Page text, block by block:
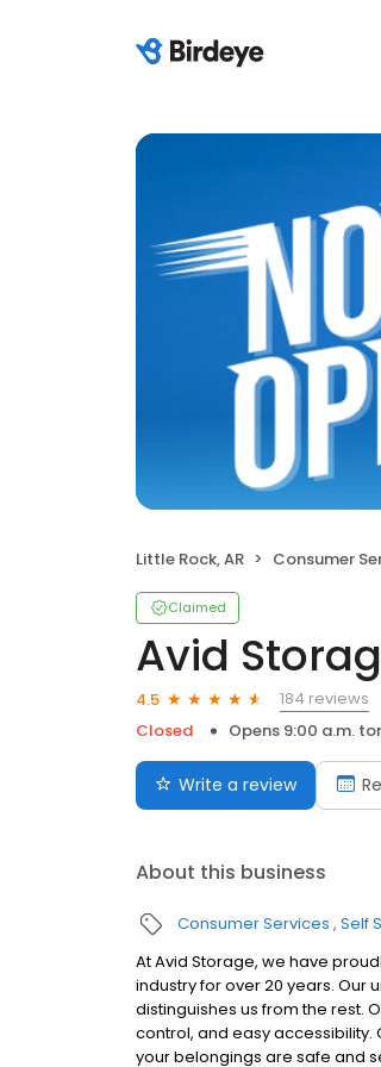
Little Rock, AR Consumer
Claimed
Avid
4.5
184 reviews
Closed
Opens 9:00 a.m.
Write a review
About this business
Consumer Services Self
At Avid Storage, we have
industry for over 20 years. Our
distinguishes us from the rest.
control, and easy
your belongings are safe and